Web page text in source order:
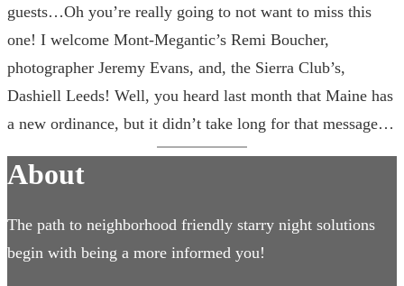
guests…Oh you’re really going to not want to miss this
one! I welcome Mont-Megantic’s Remi Boucher,
photographer Jeremy Evans, and, the Sierra Club’s,
Dashiell Leeds! Well, you heard last month that Maine has
a new ordinance, but it didn’t take long for that message…
About
The path to neighborhood friendly starry night solutions
begin with being a more informed you!